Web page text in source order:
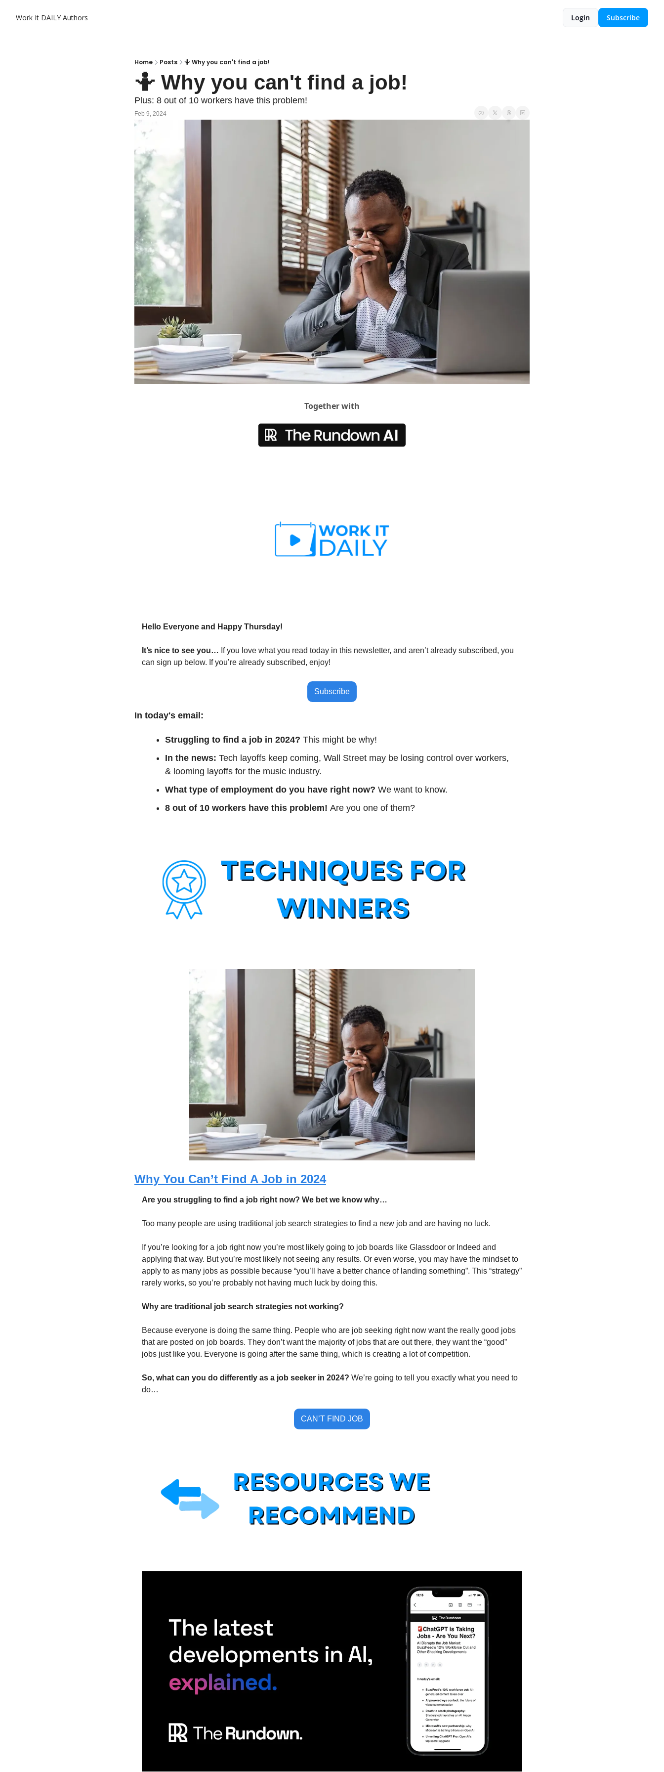
Work It DAILY Authors Login Subscribe
Home Posts 🤷 Why you can't find a job!
🤷 Why you can't find a job!
Plus: 8 out of 10 workers have this problem!
Feb 9, 2024
Together with
Hello Everyone and Happy Thursday!
It’s nice to see you… If you love what you read today in this newsletter, and aren’t already subscribed, you
can sign up below. If you’re already subscribed, enjoy!
Subscribe
In today's email:
Struggling to find a job in 2024? This might be why!
In the news: Tech layoffs keep coming, Wall Street may be losing control over workers,
& looming layoffs for the music industry.
What type of employment do you have right now? We want to know.
8 out of 10 workers have this problem! Are you one of them?
Why You Can’t Find A Job in 2024
Are you struggling to find a job right now? We bet we know why…
Too many people are using traditional job search strategies to find a new job and are having no luck.
If you’re looking for a job right now you’re most likely going to job boards like Glassdoor or Indeed and
applying that way. But you’re most likely not seeing any results. Or even worse, you may have the mindset to
apply to as many jobs as possible because “you’ll have a better chance of landing something”. This “strategy”
rarely works, so you’re probably not having much luck by doing this.
Why are traditional job search strategies not working?
Because everyone is doing the same thing. People who are job seeking right now want the really good jobs
that are posted on job boards. They don’t want the majority of jobs that are out there, they want the “good”
jobs just like you. Everyone is going after the same thing, which is creating a lot of competition.
So, what can you do differently as a job seeker in 2024? We’re going to tell you exactly what you need to
do…
CAN’T FIND JOB